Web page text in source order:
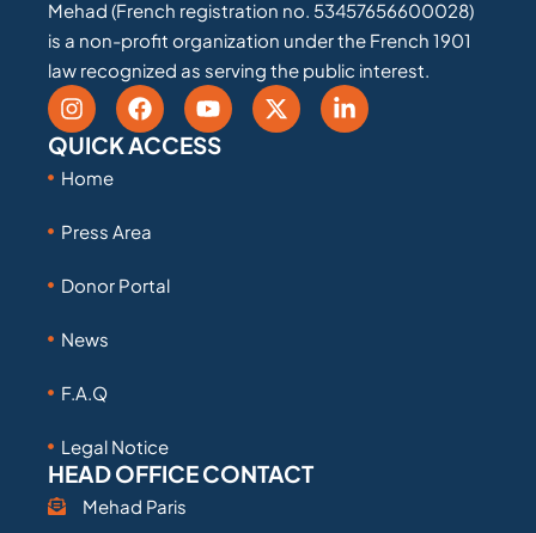
Mehad (French registration no. 53457656600028)
is a non-profit organization under the French 1901
law recognized as serving the public interest.
QUICK ACCESS
Home
Press Area
Donor Portal
News
F.A.Q
Legal Notice
HEAD OFFICE CONTACT
Mehad Paris